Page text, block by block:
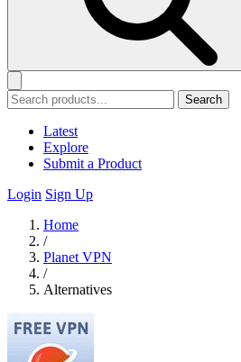
Search
Latest
Explore
Submit a Product
Login Sign Up
Home
/
Planet VPN
/
Alternatives